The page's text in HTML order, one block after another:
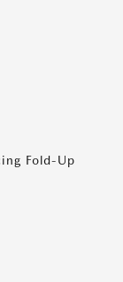
Fold-Up